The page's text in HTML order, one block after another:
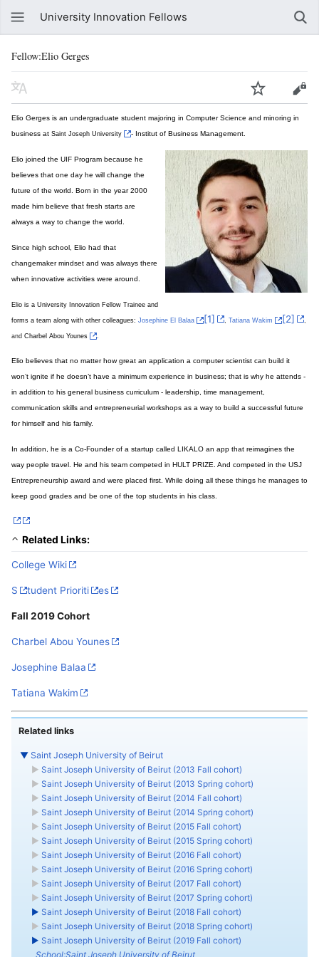
University Innovation Fellows
Fellow:Elio Gerges
Elio Gerges is an undergraduate student majoring in Computer Science and minoring in
business at Saint Joseph University - Institut of Business Management.
Elio joined the UIF Program because he
believes that one day he will change the
future of the world. Born in the year 2000
made him believe that fresh starts are
always a way to change the world.
Since high school, Elio had that
changemaker mindset and was always there
when innovative activities were around.
Elio is a University Innovation Fellow Trainee and
forms a team along with other colleagues: Josephine El Balaa [1] Tatiana Wakim [2]
and Charbel Abou Younes
Elio believes that no matter how great an application a computer scientist can build it
won’t ignite if he doesn’t have a minimum experience in business; that is why he attends -
in addition to his general business curriculum - leadership, time management,
communication skills and entrepreneurial workshops as a way to build a successful future
for himself and his family.
In addition, he is a Co-Founder of a startup called LIKALO an app that reimagines the
way people travel. He and his team competed in HULT PRIZE. And competed in the USJ
Entrepreneurship award and were placed first. While doing all these things he manages to
keep good grades and be one of the top students in his class.
Related Links:
College Wiki
S tudent Prioriti es
Fall 2019 Cohort
Charbel Abou Younes
Josephine Balaa
Tatiana Wakim
Related links
▼ Saint Joseph University of Beirut
► Saint Joseph University of Beirut (2013 Fall cohort)
► Saint Joseph University of Beirut (2013 Spring cohort)
► Saint Joseph University of Beirut (2014 Fall cohort)
► Saint Joseph University of Beirut (2014 Spring cohort)
► Saint Joseph University of Beirut (2015 Fall cohort)
► Saint Joseph University of Beirut (2015 Spring cohort)
► Saint Joseph University of Beirut (2016 Fall cohort)
► Saint Joseph University of Beirut (2016 Spring cohort)
► Saint Joseph University of Beirut (2017 Fall cohort)
► Saint Joseph University of Beirut (2017 Spring cohort)
► Saint Joseph University of Beirut (2018 Fall cohort)
► Saint Joseph University of Beirut (2018 Spring cohort)
► Saint Joseph University of Beirut (2019 Fall cohort)
School:Saint Joseph University of Beirut